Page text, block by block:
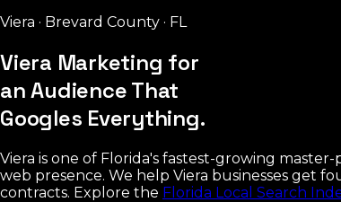
Viera · Brevard County · FL
Viera Marketing for
an Audience That
Googles Everything.
Viera is one of Florida's fastest-growing
web presence. We help Viera businesses get
contracts. Explore the Florida Local Search